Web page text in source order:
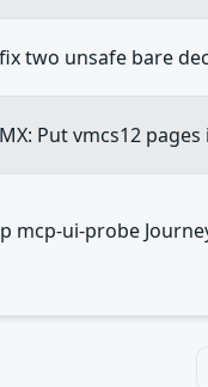
two unsafe bare
Put vmcs12
mcp-ui-probe